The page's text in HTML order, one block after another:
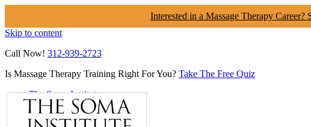
Interested in a Massage Therapy
Skip to content
Call Now! 312-939-2723
Is Massage Therapy Training Right For You? Take The Free Quiz
The Soma Institute
Menu